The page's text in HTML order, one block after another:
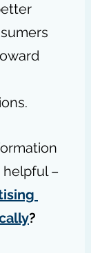
helpful –
?